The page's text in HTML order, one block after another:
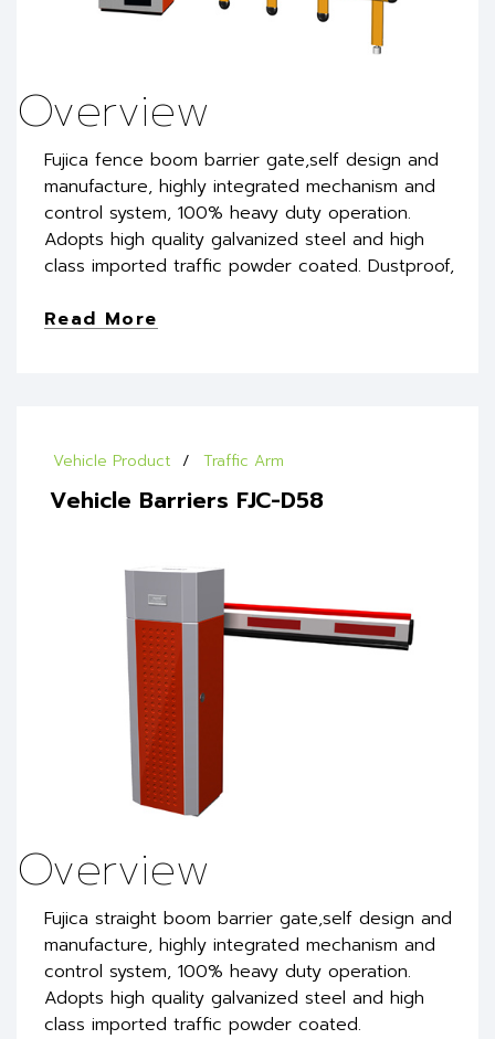
Overview
Fujica fence boom barrier gate,self design and
manufacture, highly integrated mechanism and
control system, 100% heavy duty operation.
Adopts high quality galvanized steel and high
class imported traffic powder coated. Dustproof,
Read More
Vehicle Product Traffic Arm
Vehicle Barriers FJC-D58
Overview
Fujica straight boom barrier gate,self design and
manufacture, highly integrated mechanism and
control system, 100% heavy duty operation.
Adopts high quality galvanized steel and high
class imported traffic powder coated.